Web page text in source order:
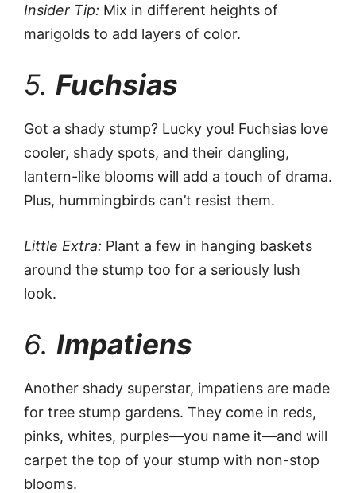
Insider Tip: Mix in different heights of
marigolds to add layers of color.
5. Fuchsias
Got a shady stump? Lucky you! Fuchsias love
cooler, shady spots, and their dangling,
lantern-like blooms will add a touch of drama.
Plus, hummingbirds can’t resist them.
Little Extra: Plant a few in hanging baskets
around the stump too for a seriously lush
look.
6. Impatiens
Another shady superstar, impatiens are made
for tree stump gardens. They come in reds,
pinks, whites, purples—you name it—and will
carpet the top of your stump with non-stop
blooms.